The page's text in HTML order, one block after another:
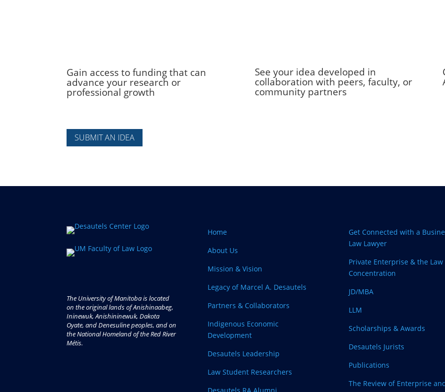
Gain access to funding that can
advance your research or
professional growth
See your idea developed in
collaboration with peers, faculty, or
community partners
SUBMIT AN IDEA
The University of Manitoba is located
on the original lands of Anishinaabeg,
Ininewuk, Anishininewuk, Dakota
Oyate, and Denesuline peoples, and on
the National Homeland of the Red River
Métis.
Home
About Us
Mission & Vision
Legacy of Marcel A. Desautels
Partners & Collaborators
Indigenous Economic
Development
Desautels Leadership
Law Student Researchers
Get Connected with a
Law Lawyer
Private Enterprise & the Law
Concentration
JD/MBA
LLM
Scholarships & Awards
Desautels Jurists
Publications
The Review of Enterprise